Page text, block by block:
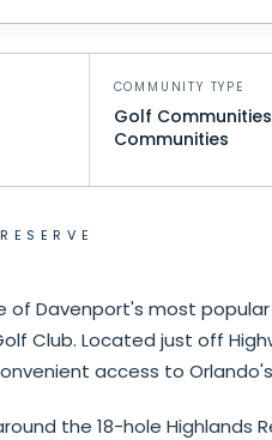
COMMUNITY TYPE
Golf
Communities
of Davenport's most
Club. Located just off
access to
the 18-hole Highlands